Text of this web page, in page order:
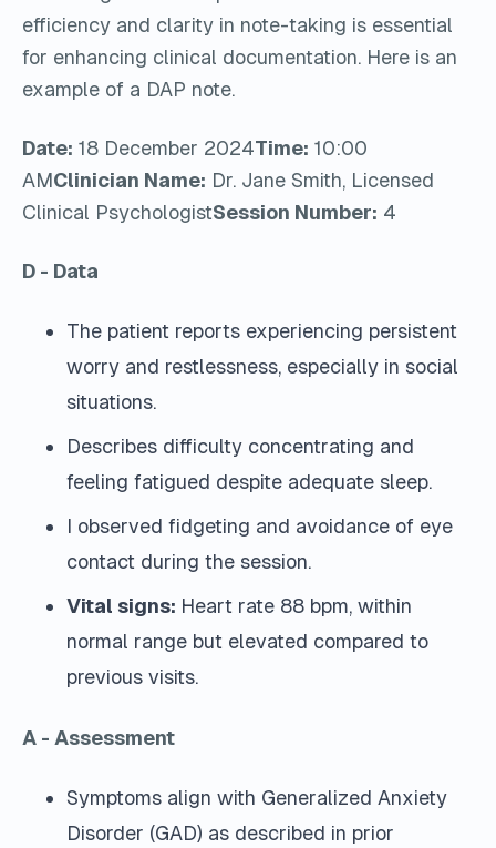
efficiency and clarity in note-taking is essential
for enhancing clinical documentation. Here is an
example of a DAP note.
Date: 18 December 2024Time: 10:00
AMClinician Name: Dr. Jane Smith, Licensed
Clinical PsychologistSession Number: 4
D - Data
The patient reports experiencing persistent
worry and restlessness, especially in social
situations.
Describes difficulty concentrating and
feeling fatigued despite adequate sleep.
I observed fidgeting and avoidance of eye
contact during the session.
Vital signs: Heart rate 88 bpm, within
normal range but elevated compared to
previous visits.
A - Assessment
Symptoms align with Generalized Anxiety
Disorder (GAD) as described in prior